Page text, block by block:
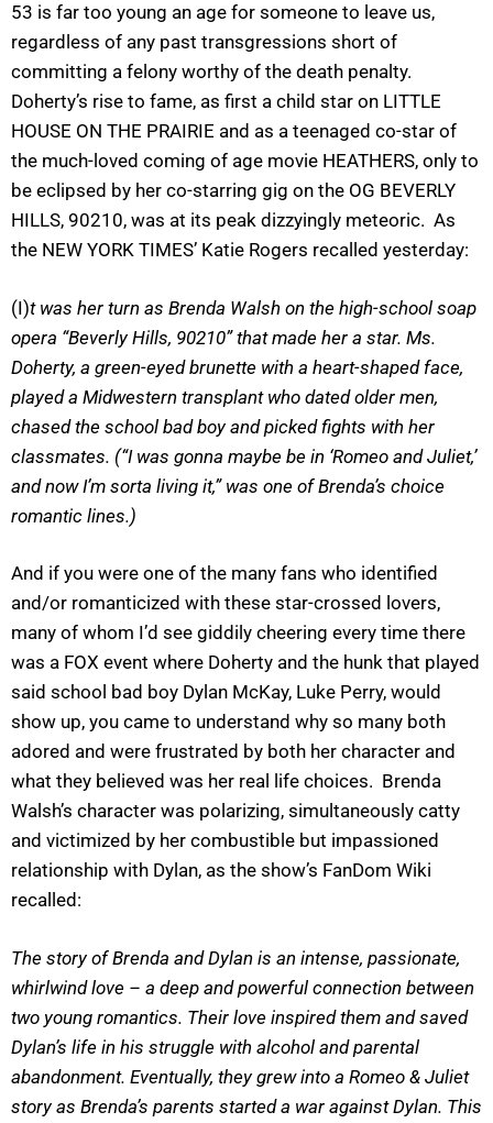
53 is far too young an age for someone to leave us,
regardless of any past transgressions short of
committing a felony worthy of the death penalty.
Doherty’s rise to fame, as first a child star on LITTLE
HOUSE ON THE PRAIRIE and as a teenaged co-star of
the much-loved coming of age movie HEATHERS, only to
be eclipsed by her co-starring gig on the OG BEVERLY
HILLS, 90210, was at its peak dizzyingly meteoric. As
the NEW YORK TIMES’ Katie Rogers recalled yesterday:
(I)t was her turn as Brenda Walsh on the high-school soap
opera “Beverly Hills, 90210” that made her a star. Ms.
Doherty, a green-eyed brunette with a heart-shaped face,
played a Midwestern transplant who dated older men,
chased the school bad boy and picked fights with her
classmates. (“I was gonna maybe be in ‘Romeo and Juliet,’
and now I’m sorta living it,” was one of Brenda’s choice
romantic lines.)
And if you were one of the many fans who identified
and/or romanticized with these star-crossed lovers,
many of whom I’d see giddily cheering every time there
was a FOX event where Doherty and the hunk that played
said school bad boy Dylan McKay, Luke Perry, would
show up, you came to understand why so many both
adored and were frustrated by both her character and
what they believed was her real life choices. Brenda
Walsh’s character was polarizing, simultaneously catty
and victimized by her combustible but impassioned
relationship with Dylan, as the show’s FanDom Wiki
recalled:
The story of Brenda and Dylan is an intense, passionate,
whirlwind love – a deep and powerful connection between
two young romantics. Their love inspired them and saved
Dylan’s life in his struggle with alcohol and parental
abandonment. Eventually, they grew into a Romeo & Juliet
story as Brenda’s parents started a war against Dylan. This